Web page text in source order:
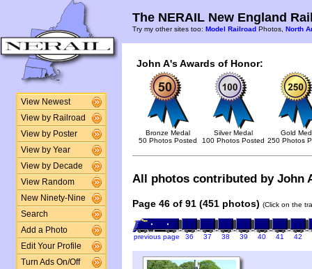
View Newest
View by Railroad
View by Poster
View by Year
View by Decade
View Random
New Ninety-Nine
Search
Add a Photo
Edit Your Profile
Turn Ads On/Off
The NERAIL New England
Try my other sites too: Model Railroad Photos, North
John A's Awards of Honor:
Bronze Medal
50 Photos Posted
Silver Medal
100 Photos Posted
Gold
250 Photos
All photos contributed by John
Page 46 of 91 (451 photos) (Click on the
previous page 36 37 38 39 40 41 42